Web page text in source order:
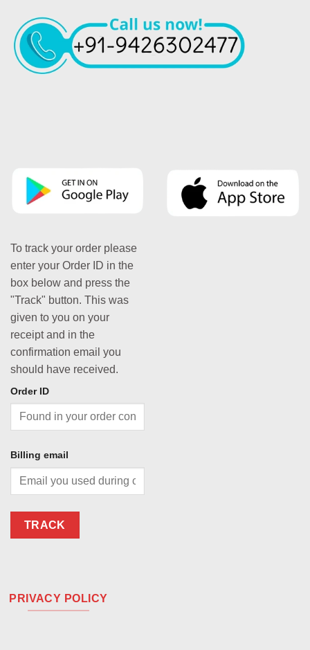
To track your order please
enter your Order ID in the
box below and press the
"Track" button. This was
given to you on your
receipt and in the
confirmation email you
should have received.
Order ID
Billing email
TRACK
PRIVACY POLICY